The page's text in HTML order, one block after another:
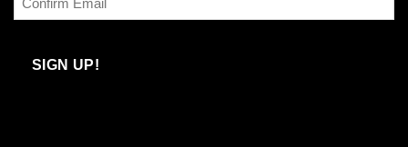
Email
SIGN UP!